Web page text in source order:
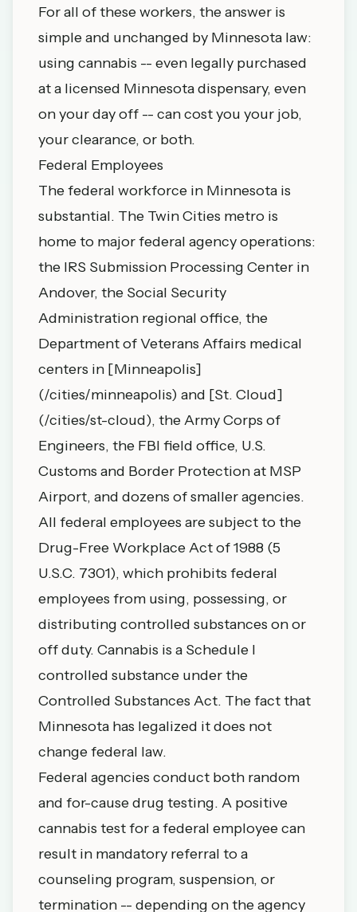
For all of these workers, the answer is
simple and unchanged by Minnesota law:
using cannabis -- even legally purchased
at a licensed Minnesota dispensary, even
on your day off -- can cost you your job,
your clearance, or both.
Federal Employees
The federal workforce in Minnesota is
substantial. The Twin Cities metro is
home to major federal agency operations:
the IRS Submission Processing Center in
Andover, the Social Security
Administration regional office, the
Department of Veterans Affairs medical
centers in [Minneapolis]
(/cities/minneapolis) and [St. Cloud]
(/cities/st-cloud), the Army Corps of
Engineers, the FBI field office, U.S.
Customs and Border Protection at MSP
Airport, and dozens of smaller agencies.
All federal employees are subject to the
Drug-Free Workplace Act of 1988 (5
U.S.C. 7301), which prohibits federal
employees from using, possessing, or
distributing controlled substances on or
off duty. Cannabis is a Schedule I
controlled substance under the
Controlled Substances Act. The fact that
Minnesota has legalized it does not
change federal law.
Federal agencies conduct both random
and for-cause drug testing. A positive
cannabis test for a federal employee can
result in mandatory referral to a
counseling program, suspension, or
termination -- depending on the agency